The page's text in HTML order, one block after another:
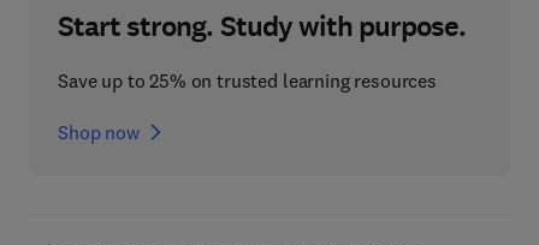
Start strong. Study with purpose.
Save up to 25% on trusted learning resources
Shop now